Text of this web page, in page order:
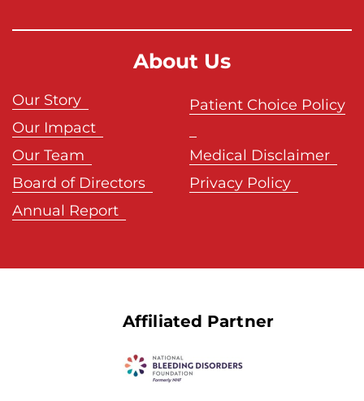
About Us
Our Story
Our Impact
Our Team
Board of Directors
Annual Report
Patient Choice Policy
Medical Disclaimer
Privacy Policy
Affiliated Partner